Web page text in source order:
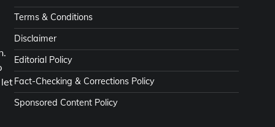
Terms & Conditions
Disclaimer
Editorial Policy
Fact-Checking & Corrections Policy
Sponsored Content Policy